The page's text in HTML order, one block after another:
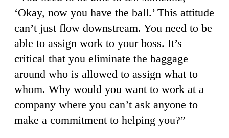
‘Okay, now you have the ball.’ This attitude
can’t just flow downstream. You need to be
able to assign work to your boss. It’s
critical that you eliminate the baggage
around who is allowed to assign what to
whom. Why would you want to work at a
company where you can’t ask anyone to
make a commitment to helping you?”